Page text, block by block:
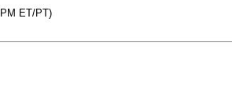
ET/PT)